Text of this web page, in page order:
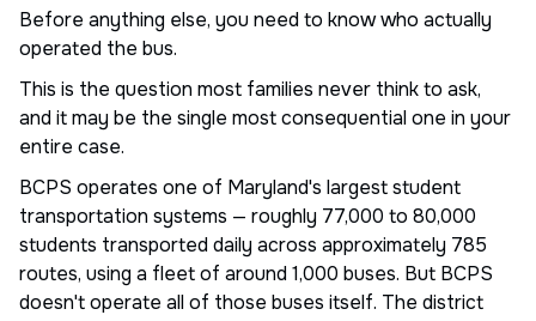
Before anything else, you need to know who actually
operated the bus.
This is the question most families never think to ask,
and it may be the single most consequential one in your
entire case.
BCPS operates one of Maryland's largest student
transportation systems — roughly 77,000 to 80,000
students transported daily across approximately 785
routes, using a fleet of around 1,000 buses. But BCPS
doesn't operate all of those buses itself. The district